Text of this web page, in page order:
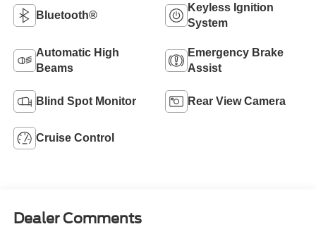
Bluetooth®
Keyless Ignition
System
Automatic High
Beams
Emergency Brake
Assist
Blind Spot Monitor Rear View Camera
Cruise Control
Dealer Comments